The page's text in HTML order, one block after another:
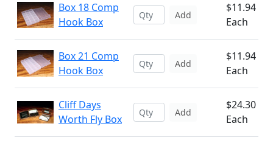
Box 18 Comp
Hook Box
Add
$11.94
Each
Box 21 Comp
Hook Box
Add
$11.94
Each
Cliff Days
Worth Fly Box
Add
$24.30
Each